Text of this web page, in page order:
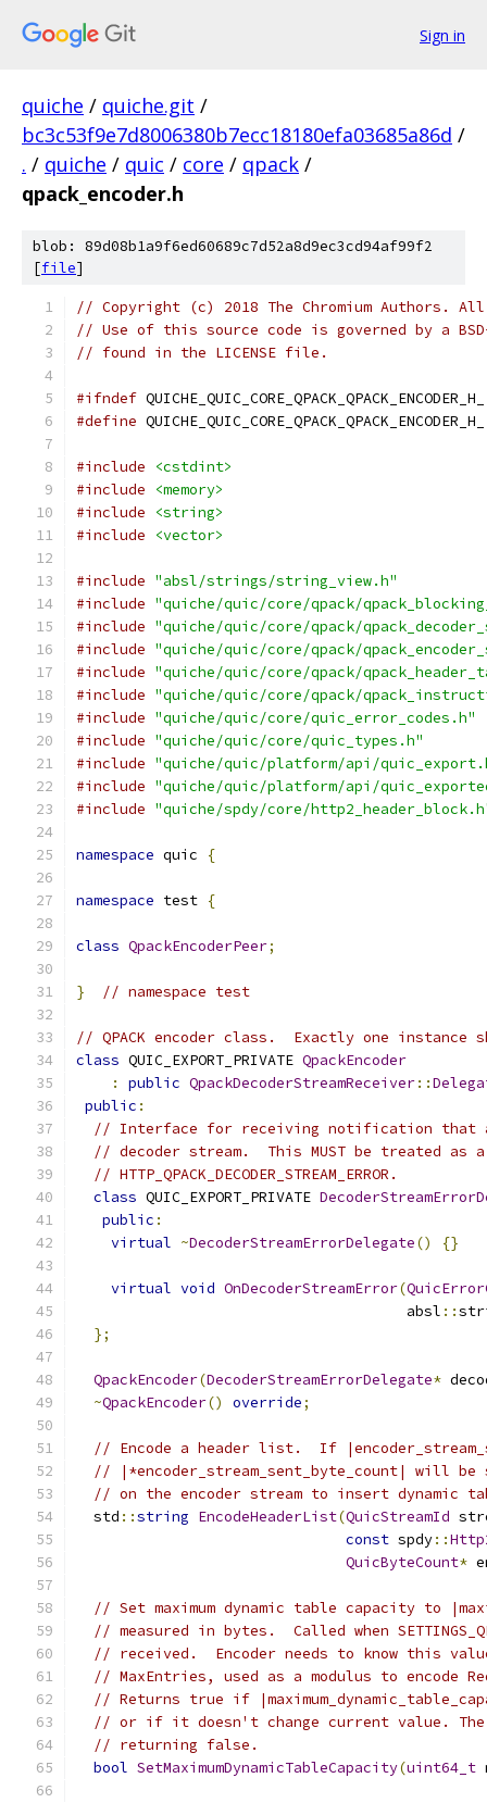
Sign in
quiche / quiche.git /
bc3c53f9e7d8006380b7ecc18180efa03685a86d /
. / quiche / quic / core / qpack /
qpack_encoder.h
blob: 89d08b1a9f6ed60689c7d52a8d9ec3cd94af99f2
[file]
// Copyright (c) 2018 The Chromium Authors.
// Use of this source code is governed by a
// found in the LICENSE file.
#ifndef QUICHE_QUIC_CORE_QPACK_QPACK_ENCODER_H_
#define QUICHE_QUIC_CORE_QPACK_QPACK_ENCODER_H_
#include
<cstdint>
#include
<memory>
#include
<string>
#include
<vector>
#include "absl/strings/string_view.h"
#include "quiche/quic/core/qpack/
#include "quiche/quic/core/qpack/
#include "quiche/quic/core/qpack/
#include "quiche/quic/core/qpack/
#include "quiche/quic/core/qpack/
#include "quiche/quic/core/quic_error_codes.h"
#include "quiche/quic/core/quic_types.h"
#include "quiche/quic/platform/api/
#include "quiche/quic/platform/api/
#include "quiche/spdy/core/
namespace quic {
namespace test {
class QpackEncoderPeer;
} // namespace test
// QPACK encoder class.  Exactly one instance
class QUIC_EXPORT_PRIVATE QpackEncoder
:
public QpackDecoderStreamReceiver::
public :
// Interface for receiving notification that
// decoder stream.  This MUST be treated as
// HTTP_QPACK_DECODER_STREAM_ERROR.
class QUIC_EXPORT_PRIVATE
public :
virtual ~DecoderStreamErrorDelegate() {}
virtual void OnDecoderStreamError(
                                      absl
::
};
QpackEncoder(DecoderStreamErrorDelegate*
~QpackEncoder() override;
// Encode a header list.  If
// |*encoder_stream_sent_byte_count| will
// on the encoder stream to insert dynamic
  std
::string EncodeHeaderList(QuicStreamId
const spdy::
QuicByteCount*
// Set maximum dynamic table capacity to
// measured in bytes.  Called when
// received.  Encoder needs to know this
// MaxEntries, used as a modulus to encode
// Returns true if
// or if it doesn't change current value. The
// returning false.
bool SetMaximumDynamicTableCapacity(uint64_t